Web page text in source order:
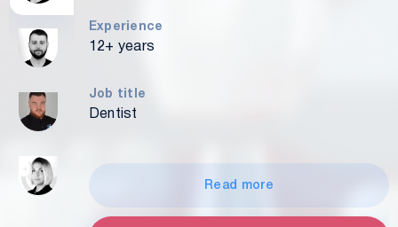
Experience
12+ years
Job title
Dentist
Read more